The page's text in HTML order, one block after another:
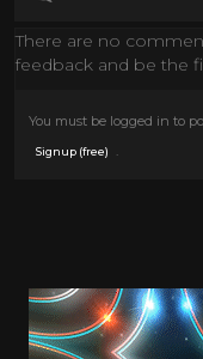
There are no
feedback and be the
You must be logged in to
Signup (free)